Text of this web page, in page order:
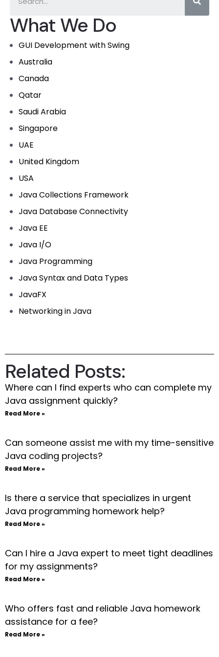
What We Do
GUI Development with Swing
Australia
Canada
Qatar
Saudi Arabia
Singapore
UAE
United Kingdom
USA
Java Collections Framework
Java Database Connectivity
Java EE
Java I/O
Java Programming
Java Syntax and Data Types
JavaFX
Networking in Java
Related Posts:
Where can I find experts who can complete my
Java assignment quickly?
Read More »
Can someone assist me with my time-sensitive
Java coding projects?
Read More »
Is there a service that specializes in urgent
Java programming homework help?
Read More »
Can I hire a Java expert to meet tight deadlines
for my assignments?
Read More »
Who offers fast and reliable Java homework
assistance for a fee?
Read More »